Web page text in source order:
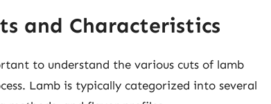
and Characteristics
to understand the various cuts of lamb
Lamb is typically categorized into several